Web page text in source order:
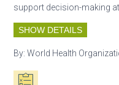
support decision-making
SHOW DETAILS
By:World Health
Oxygen ecosystem planning